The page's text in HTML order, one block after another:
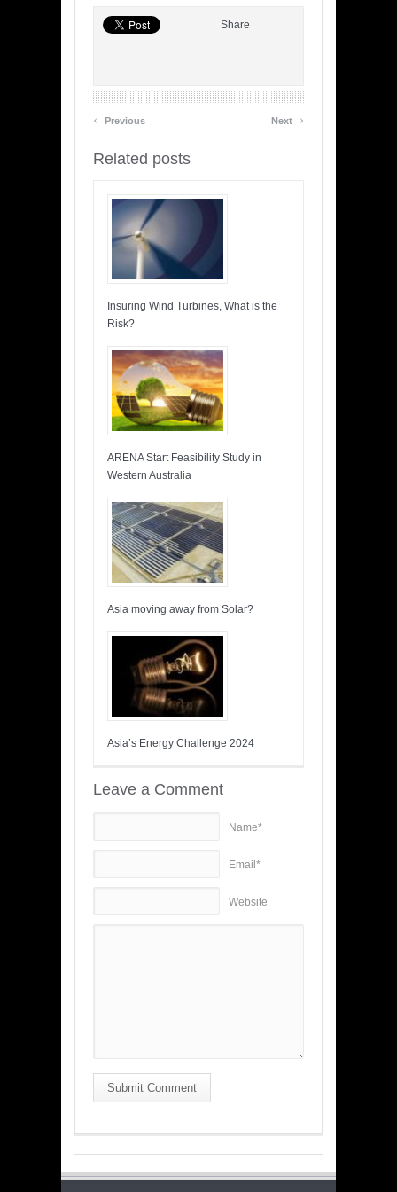
Share
‹ Previous Next ›
Related posts
Insuring Wind Turbines, What is the
Risk?
ARENA Start Feasibility Study in
Western Australia
Asia moving away from Solar?
Asia’s Energy Challenge 2024
Leave a Comment
Name*
Email*
Website
Submit Comment